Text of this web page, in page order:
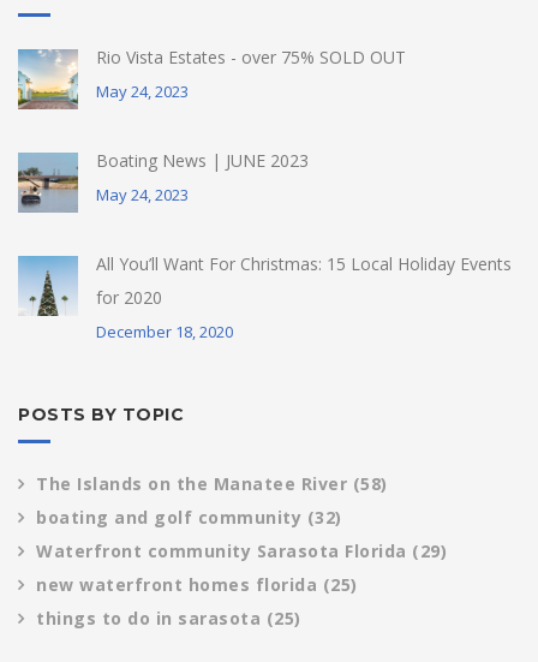
Rio Vista Estates - over 75% SOLD OUT
May 24, 2023
Boating News | JUNE 2023
May 24, 2023
All You’ll Want For Christmas: 15 Local Holiday Events
for 2020
December 18, 2020
POSTS BY TOPIC
The Islands on the Manatee River (58)
boating and golf community (32)
Waterfront community Sarasota Florida (29)
new waterfront homes florida (25)
things to do in sarasota (25)